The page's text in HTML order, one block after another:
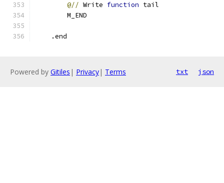
@// Write function tail
        M_END
    .end
Powered by Gitiles | Privacy| Terms txt json